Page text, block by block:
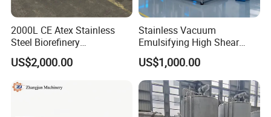
2000L CE Atex Stainless
Steel Biorefinery
Precipitation Mixing Tank
with Agitator
US$2,000.00
Stainless Vacuum
Emulsifying High Shear
Mixer Homogenizer Mixer
US$1,000.00